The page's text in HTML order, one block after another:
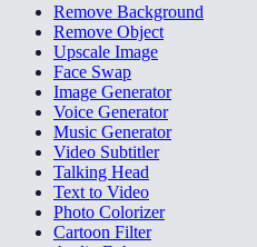
Remove Background
Remove Object
Upscale Image
Face Swap
Image Generator
Voice Generator
Music Generator
Video Subtitler
Talking Head
Text to Video
Photo Colorizer
Cartoon Filter